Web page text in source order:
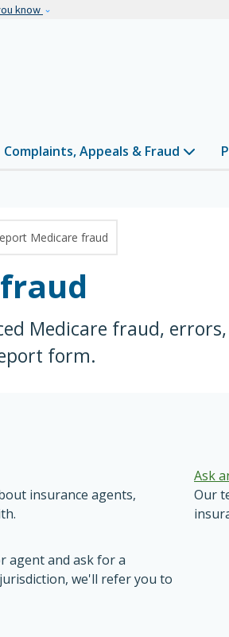
know
Complaints, Appeals & Fraud
Medicare fraud
Medicare fraud,
form.
insurance agents,
Ask
Our
agent and ask for a
we'll refer you to